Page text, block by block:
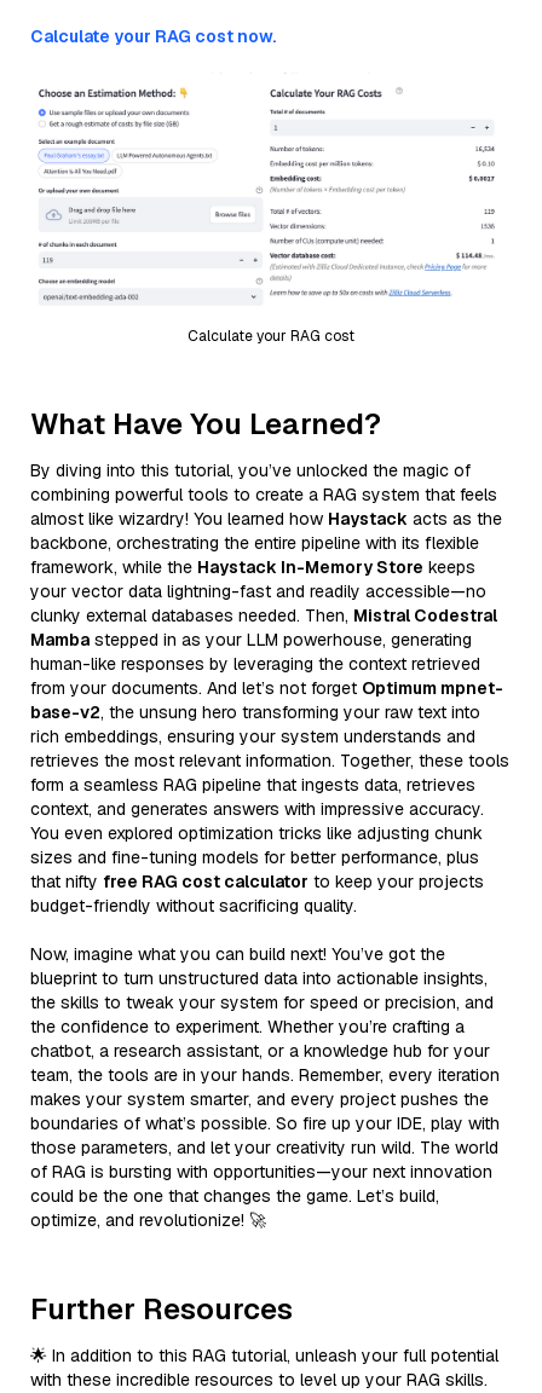
Calculate your RAG cost now.
Calculate your RAG cost
What Have You Learned?
By diving into this tutorial, you’ve unlocked the magic of
combining powerful tools to create a RAG system that feels
almost like wizardry! You learned how Haystack acts as the
backbone, orchestrating the entire pipeline with its flexible
framework, while the Haystack In-Memory Store keeps
your vector data lightning-fast and readily accessible—no
clunky external databases needed. Then, Mistral Codestral
Mamba stepped in as your LLM powerhouse, generating
human-like responses by leveraging the context retrieved
from your documents. And let’s not forget Optimum mpnet-
base-v2, the unsung hero transforming your raw text into
rich embeddings, ensuring your system understands and
retrieves the most relevant information. Together, these tools
form a seamless RAG pipeline that ingests data, retrieves
context, and generates answers with impressive accuracy.
You even explored optimization tricks like adjusting chunk
sizes and fine-tuning models for better performance, plus
that nifty free RAG cost calculator to keep your projects
budget-friendly without sacrificing quality.
Now, imagine what you can build next! You’ve got the
blueprint to turn unstructured data into actionable insights,
the skills to tweak your system for speed or precision, and
the confidence to experiment. Whether you’re crafting a
chatbot, a research assistant, or a knowledge hub for your
team, the tools are in your hands. Remember, every iteration
makes your system smarter, and every project pushes the
boundaries of what’s possible. So fire up your IDE, play with
those parameters, and let your creativity run wild. The world
of RAG is bursting with opportunities—your next innovation
could be the one that changes the game. Let’s build,
optimize, and revolutionize! 🚀
Further Resources
🌟 In addition to this RAG tutorial, unleash your full potential
with these incredible resources to level up your RAG skills.